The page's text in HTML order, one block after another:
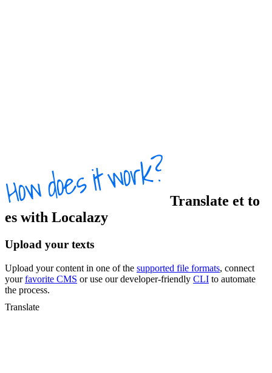
Translate et to
es with Localazy
Upload your texts
Upload your content in one of the supported file formats, connect
yourfavorite CMS or use our developer-friendly CLI to automate
the process.
Translate